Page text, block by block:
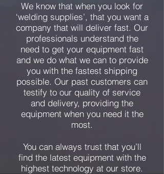
We know that when you look for
‘welding supplies’, that you want a
company that will deliver fast. Our
professionals understand the
need to get your equipment fast
and we do what we can to provide
you with the fastest shipping
possible. Our past customers can
testify to our quality of service
and delivery, providing the
equipment when you need it the
most.
You can always trust that you’ll
find the latest equipment with the
highest technology at our store.